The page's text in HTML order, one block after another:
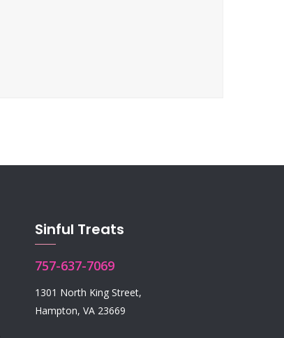
Sinful Treats
757-637-7069
1301 North King Street,
Hampton, VA 23669